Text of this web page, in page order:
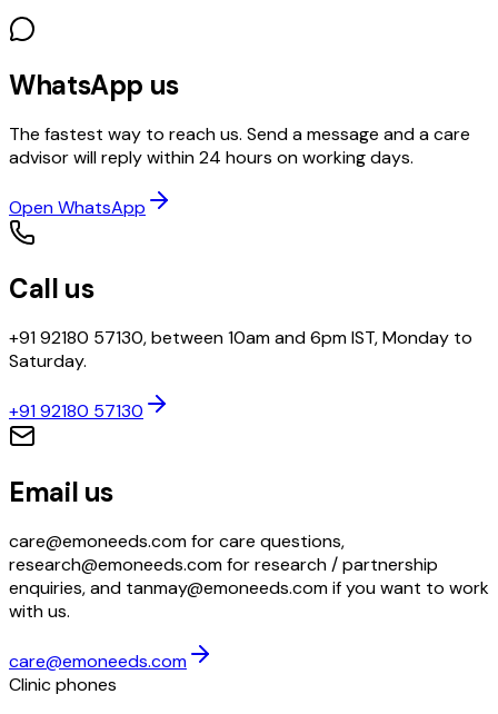
WhatsApp us
The fastest way to reach us. Send a message and a care
advisor will reply within 24 hours on working days.
Open WhatsApp
Call us
+91 92180 57130, between 10am and 6pm IST, Monday to
Saturday.
+91 92180 57130
Email us
care@emoneeds.com for care questions,
research@emoneeds.com for research / partnership
enquiries, and tanmay@emoneeds.com if you want to work
with us.
care@emoneeds.com
Clinic phones